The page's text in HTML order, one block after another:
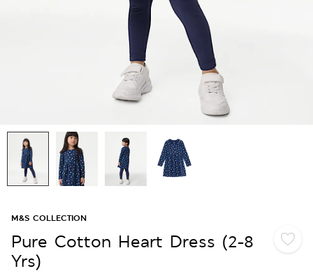
M&S COLLECTION
Pure Cotton Heart Dress (2-8
Yrs)